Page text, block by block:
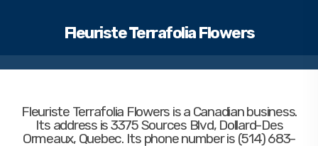
Fleuriste Terrafolia Flowers
Fleuriste Terrafolia Flowers is a Canadian business.
Its address is 3375 Sources Blvd, Dollard-Des
Ormeaux, Quebec. Its phone number is (514) 683-